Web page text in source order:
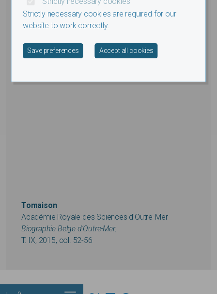
Tomaison
Académie Royale des Sciences d'Outre-Mer
Biographie Belge d'Outre-Mer,
T. IX, 2015, col. 52-56
Strictly necessary cookies are required for our
website to work correctly.
Save preferences Accept all cookies